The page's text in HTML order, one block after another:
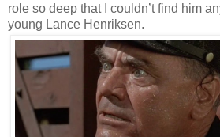
role so deep that I couldn’t find him
young Lance Henriksen.